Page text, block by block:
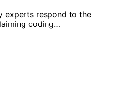
experts respond to the
coding…